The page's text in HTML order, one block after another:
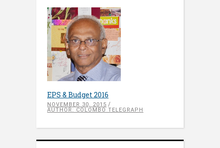
EPS & Budget 2016
NOVEMBER 30, 2015
AUTHOR: COLOMBO TELEGRAPH